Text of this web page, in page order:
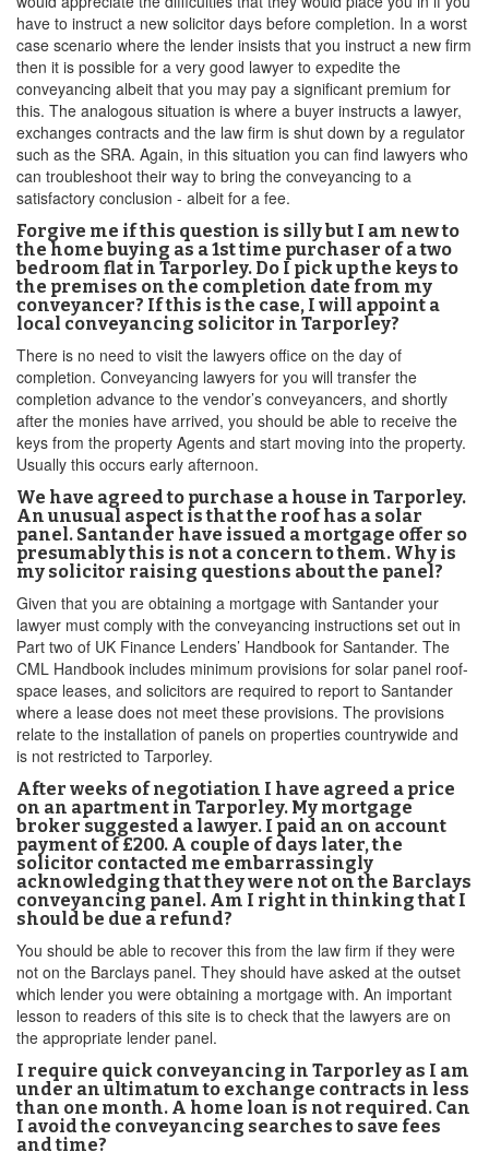
have to instruct a new solicitor days before completion. In a worst
case scenario where the lender insists that you instruct a new firm
then it is possible for a very good lawyer to expedite the
conveyancing albeit that you may pay a significant premium for
this. The analogous situation is where a buyer instructs a lawyer,
exchanges contracts and the law firm is shut down by a regulator
such as the SRA. Again, in this situation you can find lawyers who
can troubleshoot their way to bring the conveyancing to a
satisfactory conclusion - albeit for a fee.
Forgive me if this question is silly but I am new to
the home buying as a 1st time purchaser of a two
bedroom flat in Tarporley. Do I pick up the keys to
the premises on the completion date from my
conveyancer? If this is the case, I will appoint a
local conveyancing solicitor in Tarporley?
There is no need to visit the lawyers office on the day of
completion. Conveyancing lawyers for you will transfer the
completion advance to the vendor’s conveyancers, and shortly
after the monies have arrived, you should be able to receive the
keys from the property Agents and start moving into the property.
Usually this occurs early afternoon.
We have agreed to purchase a house in Tarporley.
An unusual aspect is that the roof has a solar
panel. Santander have issued a mortgage offer so
presumably this is not a concern to them. Why is
my solicitor raising questions about the panel?
Given that you are obtaining a mortgage with Santander your
lawyer must comply with the conveyancing instructions set out in
Part two of UK Finance Lenders’ Handbook for Santander. The
CML Handbook includes minimum provisions for solar panel roof-
space leases, and solicitors are required to report to Santander
where a lease does not meet these provisions. The provisions
relate to the installation of panels on properties countrywide and
is not restricted to Tarporley.
After weeks of negotiation I have agreed a price
on an apartment in Tarporley. My mortgage
broker suggested a lawyer. I paid an on account
payment of £200. A couple of days later, the
solicitor contacted me embarrassingly
acknowledging that they were not on the Barclays
conveyancing panel. Am I right in thinking that I
should be due a refund?
You should be able to recover this from the law firm if they were
not on the Barclays panel. They should have asked at the outset
which lender you were obtaining a mortgage with. An important
lesson to readers of this site is to check that the lawyers are on
the appropriate lender panel.
I require quick conveyancing in Tarporley as I am
under an ultimatum to exchange contracts in less
than one month. A home loan is not required. Can
I avoid the conveyancing searches to save fees
and time?